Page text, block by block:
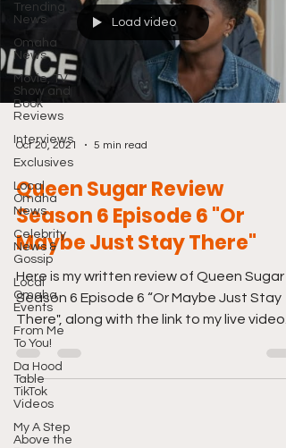
Trending
News
Omaha
News
Movie, TV
Show and
Book
Reviews
Interviews
Exclusives
Local
Omaha
News
Celebrity
News &
Gossip
Local
Omaha
Events
From Me
To You!
Da Hood
Table
TikTok
Videos
My A Step
Above the
Load video
Oct 20, 2021 5 min read
Queen Sugar Review
Season 6 Episode 6 "Or
Maybe Just Stay There"
Here is my written review of Queen Sugar
Season 6 Episode 6 “Or Maybe Just Stay
There", along with the link to my live video
review from...